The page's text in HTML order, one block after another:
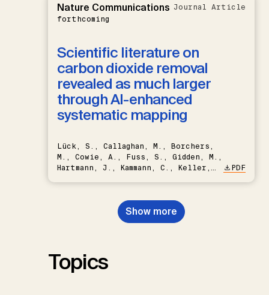
Nature Communications
forthcoming
Journal Article
Scientific literature on
carbon dioxide removal
revealed as much larger
through AI-enhanced
systematic mapping
Lück, S., Callaghan, M., Borchers,
M., Cowie, A., Fuss, S., Gidden, M.,
Hartmann, J., Kammann, C., Keller,
Nemet, G.F., Probst, B.S.,
Renforth, P., Repke, T., Rickels,
W., Schulte, I., Smith, P., Smith,
PDF
Show more
Topics